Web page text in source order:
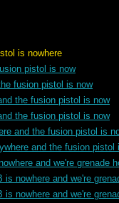
is nowhere
pistol is now
fusion pistol is now
the fusion pistol is now
the fusion pistol is now
and the fusion pistol is
and the fusion pistol
and we're grenade
is nowhere and we're
is nowhere and we're